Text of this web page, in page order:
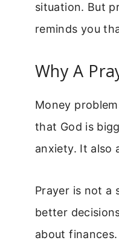
situation. But
reminds you
Why A
Money
that God is
anxiety. It also
Prayer is not a
better
about